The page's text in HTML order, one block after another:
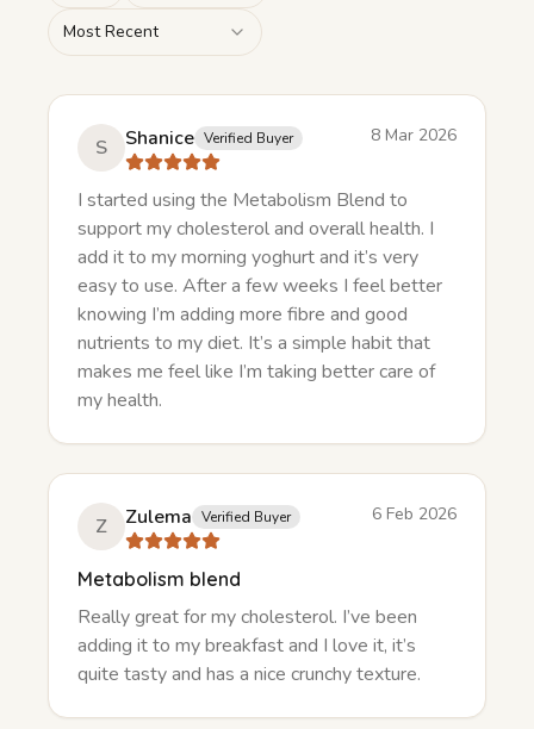
Most Recent
S Shanice Verified Buyer 8 Mar 2026
I started using the Metabolism Blend to
support my cholesterol and overall health. I
add it to my morning yoghurt and it’s very
easy to use. After a few weeks I feel better
knowing I’m adding more fibre and good
nutrients to my diet. It’s a simple habit that
makes me feel like I’m taking better care of
my health.
Z Zulema Verified Buyer 6 Feb 2026
Metabolism blend
Really great for my cholesterol. I’ve been
adding it to my breakfast and I love it, it’s
quite tasty and has a nice crunchy texture.